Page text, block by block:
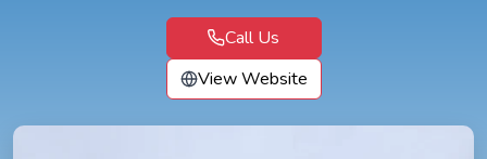
Call Us
View Website